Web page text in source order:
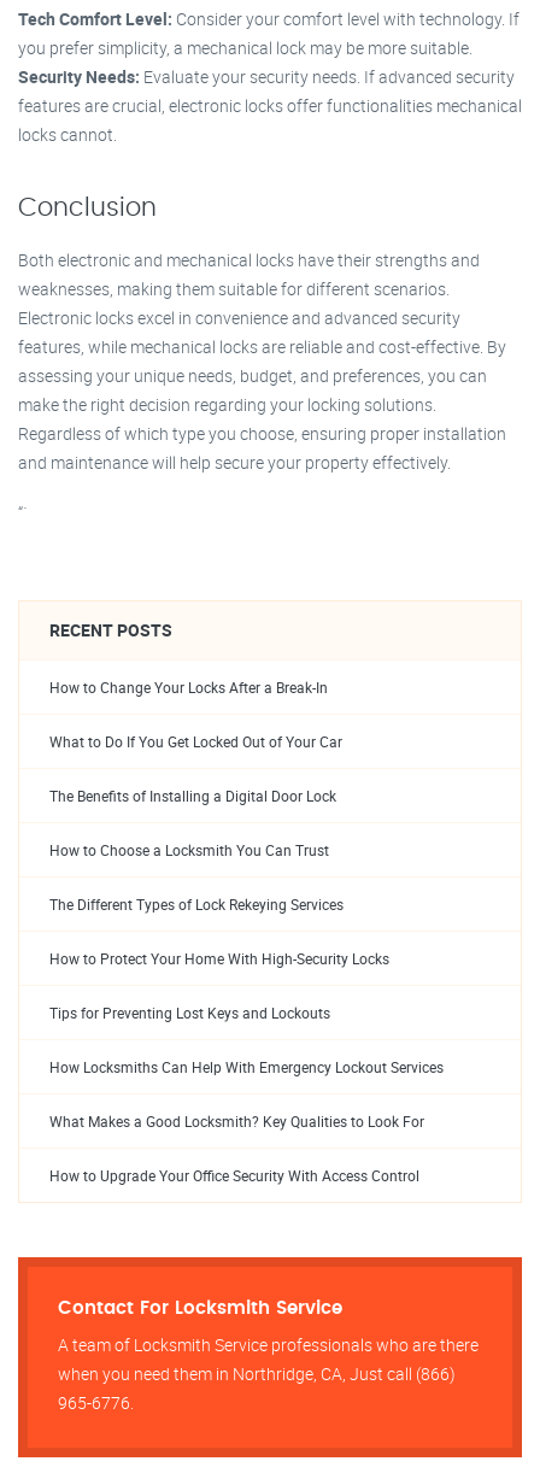
Tech Comfort Level: Consider your comfort level with technology. If
you prefer simplicity, a mechanical lock may be more suitable.
Security Needs: Evaluate your security needs. If advanced security
features are crucial, electronic locks offer functionalities mechanical
locks cannot.
Conclusion
Both electronic and mechanical locks have their strengths and
weaknesses, making them suitable for different scenarios.
Electronic locks excel in convenience and advanced security
features, while mechanical locks are reliable and cost-effective. By
assessing your unique needs, budget, and preferences, you can
make the right decision regarding your locking solutions.
Regardless of which type you choose, ensuring proper installation
and maintenance will help secure your property effectively.
“`
RECENT POSTS
How to Change Your Locks After a Break-In
What to Do If You Get Locked Out of Your Car
The Benefits of Installing a Digital Door Lock
How to Choose a Locksmith You Can Trust
The Different Types of Lock Rekeying Services
How to Protect Your Home With High-Security Locks
Tips for Preventing Lost Keys and Lockouts
How Locksmiths Can Help With Emergency Lockout Services
What Makes a Good Locksmith? Key Qualities to Look For
How to Upgrade Your Office Security With Access Control
Contact For Locksmith Service
A team of Locksmith Service professionals who are there
when you need them in Northridge, CA, Just call (866)
965-6776.